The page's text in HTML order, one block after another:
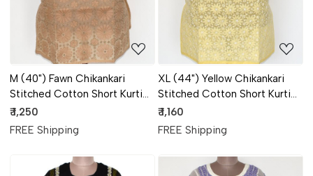
M (40") Fawn Chikankari
Stitched Cotton Short Kurti
17908
₹ 1,250
FREE Shipping
XL (44") Yellow Chikankari
Stitched Cotton Short Kurti
17906
₹ 1,160
FREE Shipping